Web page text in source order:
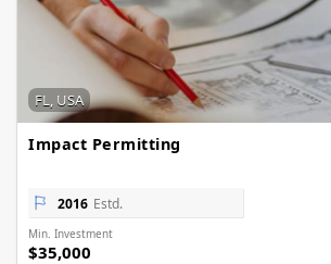
FL, USA
Impact Permitting
2016 Estd.
Min. Investment
$35,000